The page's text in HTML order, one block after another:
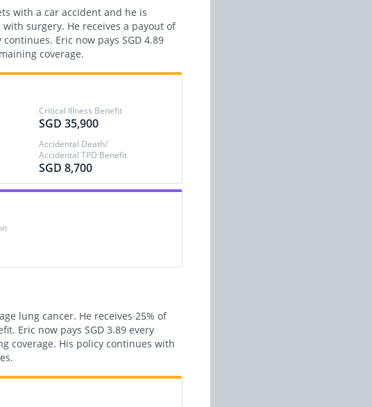
with a car accident and he is
surgery. He receives a payout of
Eric now pays SGD 4.89
coverage.
Critical Illness Benefit
SGD 35,900
Accidental Death/
Accidental TPD Benefit
SGD 8,700
lung cancer. He receives 25% of
Eric now pays SGD 3.89 every
coverage. His policy continues with